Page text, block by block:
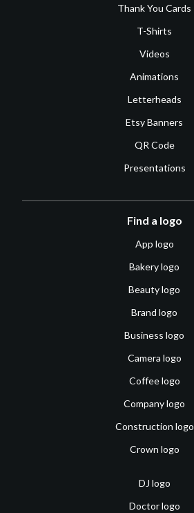
Thank You Cards
T-Shirts
Videos
Animations
Letterheads
Etsy Banners
QR Code
Presentations
Find a logo
App logo
Bakery logo
Beauty logo
Brand logo
Business logo
Camera logo
Coffee logo
Company logo
Construction logo
Crown logo
DJ logo
Doctor logo